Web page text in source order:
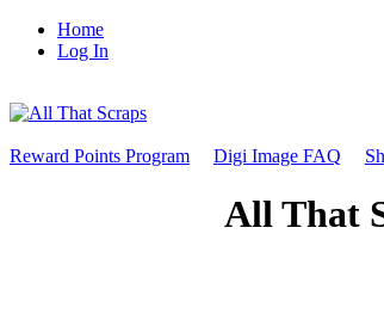
Home
Log In
Reward Points Program Digi Image FAQ
All That